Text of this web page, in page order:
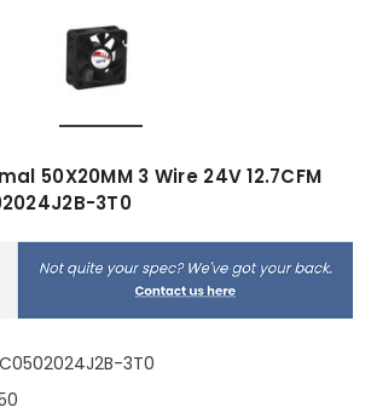
50X20MM 3 Wire 24V 12.7CFM
3T0
3T0